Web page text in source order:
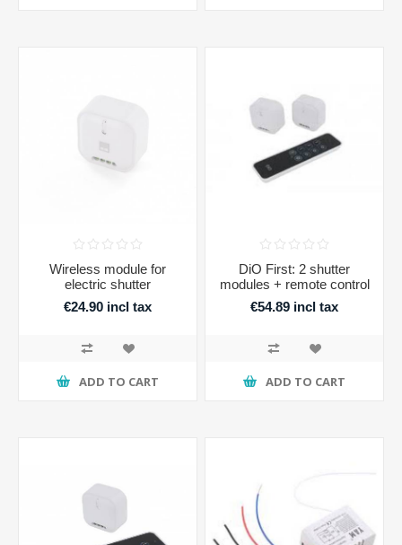
Wireless module for
electric shutter
€24.90 incl tax
ADD TO CART
DiO First: 2 shutter
modules + remote control
€54.89 incl tax
ADD TO CART